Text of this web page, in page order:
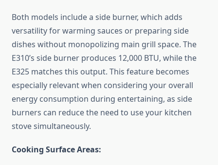
Both models include a side burner, which adds
versatility for warming sauces or preparing side
dishes without monopolizing main grill space. The
E310’s side burner produces 12,000 BTU, while the
E325 matches this output. This feature becomes
especially relevant when considering your overall
energy consumption during entertaining, as side
burners can reduce the need to use your kitchen
stove simultaneously.
Cooking Surface Areas: